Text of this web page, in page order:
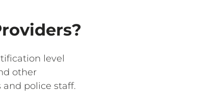
level
other
police staff.